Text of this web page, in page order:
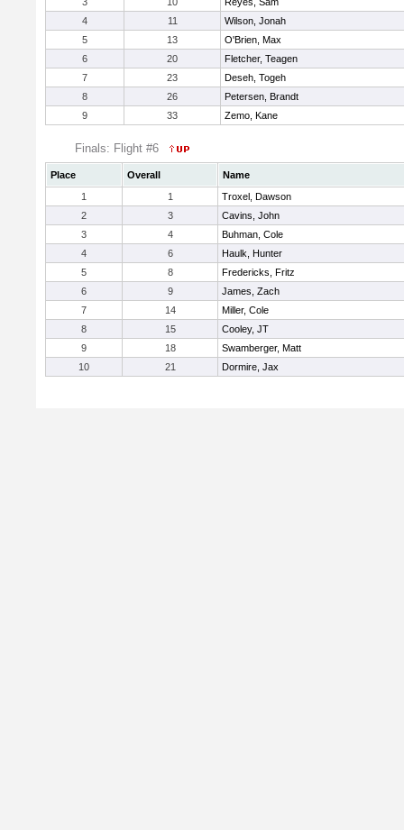
4
11
Wilson, Jonah
5
13
O'Brien, Max
6
20
Fletcher, Teagen
7
23
Deseh, Togeh
8
26
Petersen, Brandt
9
33 Zemo, Kane
Finals: Flight #6
Place Overall
Name
1
1
Troxel, Dawson
2
3
Cavins, John
3
4
Buhman, Cole
4
6
Haulk, Hunter
5
8
Fredericks, Fritz
6
9
James, Zach
7
14
Miller, Cole
8
15
Cooley, JT
9
18
Swamberger, Matt
10
21 Dormire, Jax